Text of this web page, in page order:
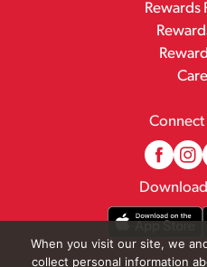
Rewards
Connect
When you visit our site, we
collect personal information